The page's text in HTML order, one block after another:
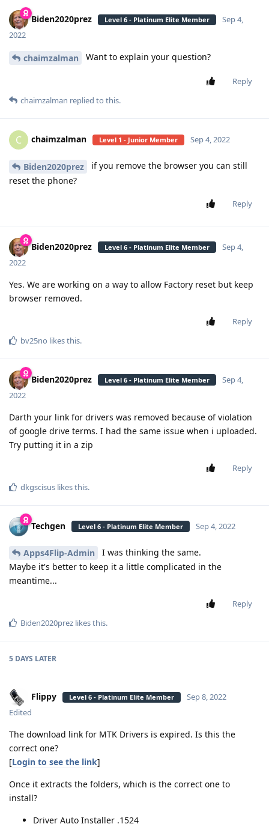
Biden2020prez Level 6 - Platinum Elite Member
Sep 4,
2022
chaimzalman Want to explain your question?
Reply
chaimzalman replied to this.
C chaimzalman Level 1 - Junior Member Sep 4, 2022
Biden2020prez
if you remove the browser you can still
reset the phone?
Reply
Biden2020prez Level 6 - Platinum Elite Member
Sep 4,
2022
Yes. We are working on a way to allow Factory reset but keep
browser removed.
Reply
bv25no likes this.
Biden2020prez Level 6 - Platinum Elite Member
Sep 4,
2022
Darth your link for drivers was removed because of violation
of google drive terms. I had the same issue when i uploaded.
Try putting it in a zip
Reply
dkgscisus likes this.
Techgen Level 6 - Platinum Elite Member Sep 4, 2022
Apps4Flip-Admin
I was thinking the same.
Maybe it's better to keep it a little complicated in the
meantime...
Reply
Biden2020prez likes this.
5 DAYS LATER
Flippy Level 6 - Platinum Elite Member
Sep 8, 2022
Edited
The download link for MTK Drivers is expired. Is this the
correct one?
[Login to see the link]
Once it extracts the folders, which is the correct one to
install?
Driver Auto Installer .1524